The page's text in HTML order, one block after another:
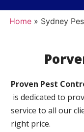
Home» Sydney
Proven Pest
is dedicated to
service to all our
right price.